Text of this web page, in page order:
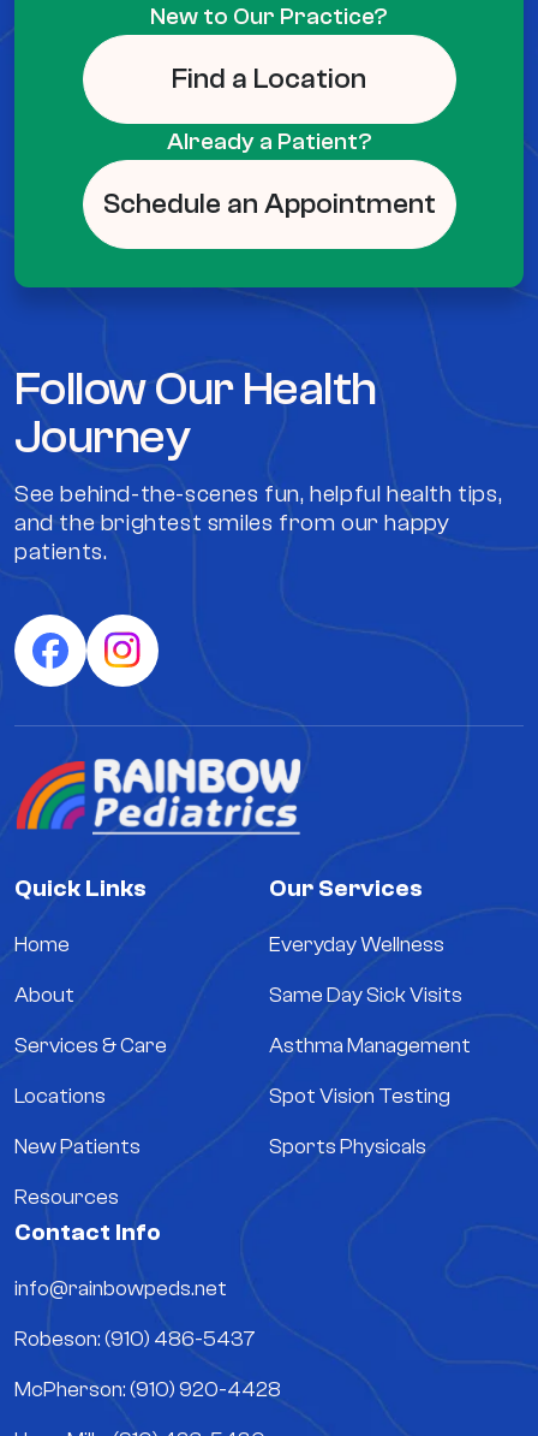
New to Our Practice?
Find a Location
Already a Patient?
Schedule an Appointment
Follow Our Health
Journey
See behind-the-scenes fun, helpful health tips,
and the brightest smiles from our happy
patients.
Quick Links
Home
About
Services & Care
Locations
New Patients
Resources
Our Services
Everyday Wellness
Same Day Sick Visits
Asthma Management
Spot Vision Testing
Sports Physicals
Contact Info
info@rainbowpeds.net
Robeson: (910) 486-5437
McPherson: (910) 920-4428